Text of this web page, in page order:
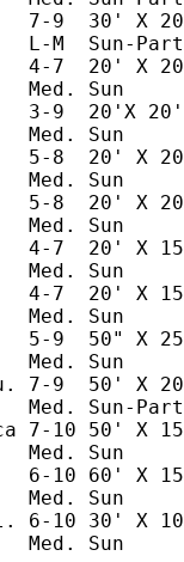
30' X 20'
L-M  Sun-
4-7  20' X
Med. Sun
9  20'X
Med. Sun
5-8  20' X
Med. Sun
5-8  20' X
Med. Sun
7  20' X
Med. Sun
7  20' X
Med. Sun
9  50" X
Med. Sun
7-9  50' X
Med. Sun-
7-10 50' X
Med. Sun
10 60' X 15'
Med. Sun
10 30' X
Med. Sun